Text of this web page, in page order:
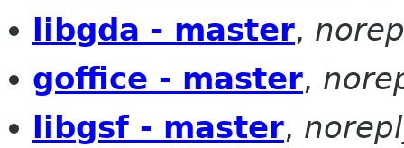
libgda - master,
goffice - master,
libgsf - master,